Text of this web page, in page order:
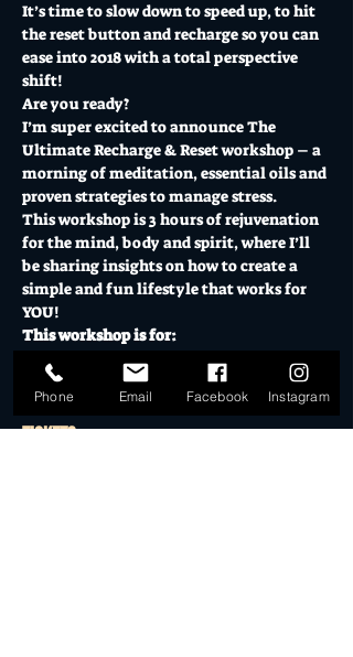
It’s time to slow down to speed up, to hit
the reset button and recharge so you can
ease into 2018 with a total perspective
shift!
Are you ready?
I’m super excited to announce The
Ultimate Recharge & Reset workshop – a
morning of meditation, essential oils and
proven strategies to manage stress.
This workshop is 3 hours of rejuvenation
for the mind, body and spirit, where I’ll
be sharing insights on how to create a
simple and fun lifestyle that works for
YOU!
This workshop is for:
Show More
Tickets
Phone Email Facebook Instagram